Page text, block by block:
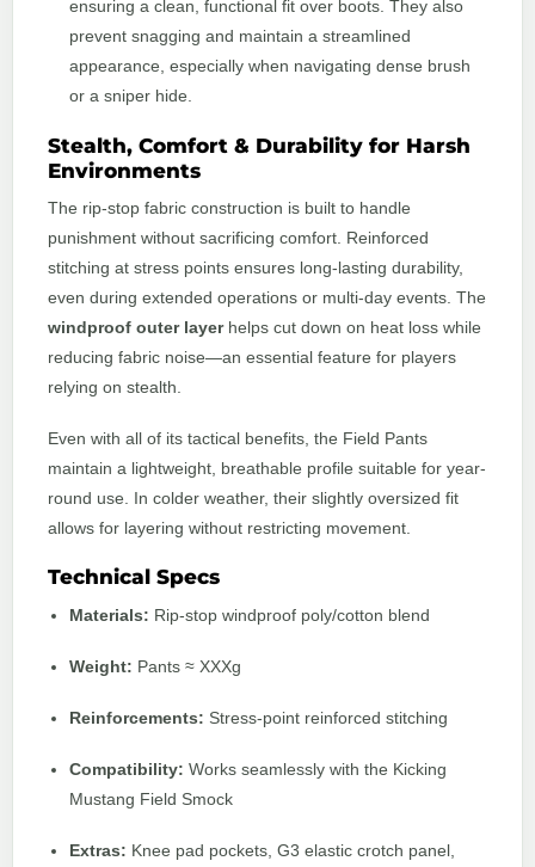
ensuring a clean, functional fit over boots. They also
prevent snagging and maintain a streamlined
appearance, especially when navigating dense brush
or a sniper hide.
Stealth, Comfort & Durability for Harsh
Environments
The rip-stop fabric construction is built to handle
punishment without sacrificing comfort. Reinforced
stitching at stress points ensures long-lasting durability,
even during extended operations or multi-day events. The
windproof outer layerhelps cut down on heat loss while
reducing fabric noise—an essential feature for players
relying on stealth.
Even with all of its tactical benefits, the Field Pants
maintain a lightweight, breathable profile suitable for year-
round use. In colder weather, their slightly oversized fit
allows for layering without restricting movement.
Technical Specs
Materials: Rip-stop windproof poly/cotton blend
Weight: Pants ≈ XXXg
Reinforcements: Stress-point reinforced stitching
Compatibility: Works seamlessly with the Kicking
Mustang Field Smock
Extras: Knee pad pockets, G3 elastic crotch panel,